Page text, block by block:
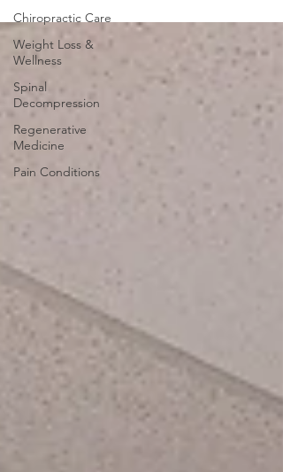
Chiropractic Care
Weight Loss &
Wellness
Spinal
Decompression
Regenerative
Medicine
Pain Conditions